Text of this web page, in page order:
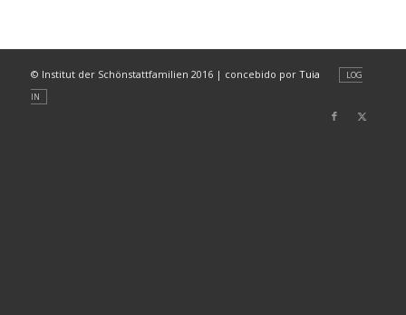
© Institut der Schönstattfamilien 2016 | concebido por Tuia
LOG
IN